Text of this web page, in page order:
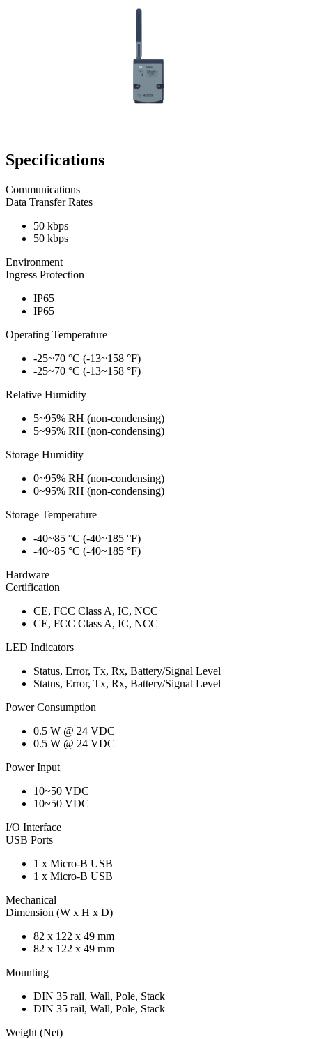
Specifications
Communications
Data Transfer Rates
50 kbps
50 kbps
Environment
Ingress Protection
IP65
IP65
Operating Temperature
-25~70 °C (-13~158 °F)
-25~70 °C (-13~158 °F)
Relative Humidity
5~95% RH (non-condensing)
5~95% RH (non-condensing)
Storage Humidity
0~95% RH (non-condensing)
0~95% RH (non-condensing)
Storage Temperature
-40~85 °C (-40~185 °F)
-40~85 °C (-40~185 °F)
Hardware
Certification
CE, FCC Class A, IC, NCC
CE, FCC Class A, IC, NCC
LED Indicators
Status, Error, Tx, Rx, Battery/Signal Level
Status, Error, Tx, Rx, Battery/Signal Level
Power Consumption
0.5 W @ 24 VDC
0.5 W @ 24 VDC
Power Input
10~50 VDC
10~50 VDC
I/O Interface
USB Ports
1 x Micro-B USB
1 x Micro-B USB
Mechanical
Dimension (W x H x D)
82 x 122 x 49 mm
82 x 122 x 49 mm
Mounting
DIN 35 rail, Wall, Pole, Stack
DIN 35 rail, Wall, Pole, Stack
Weight (Net)